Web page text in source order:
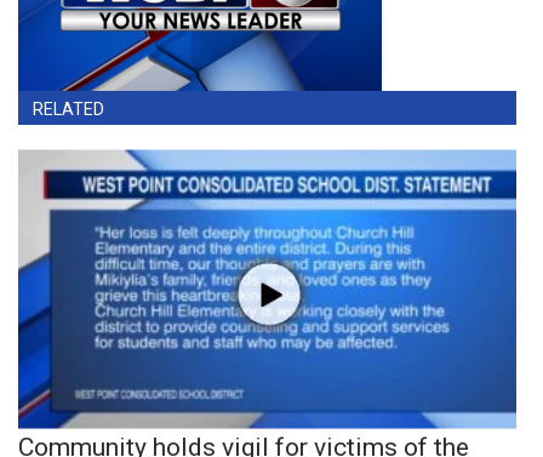
RELATED
Community holds vigil for victims of the